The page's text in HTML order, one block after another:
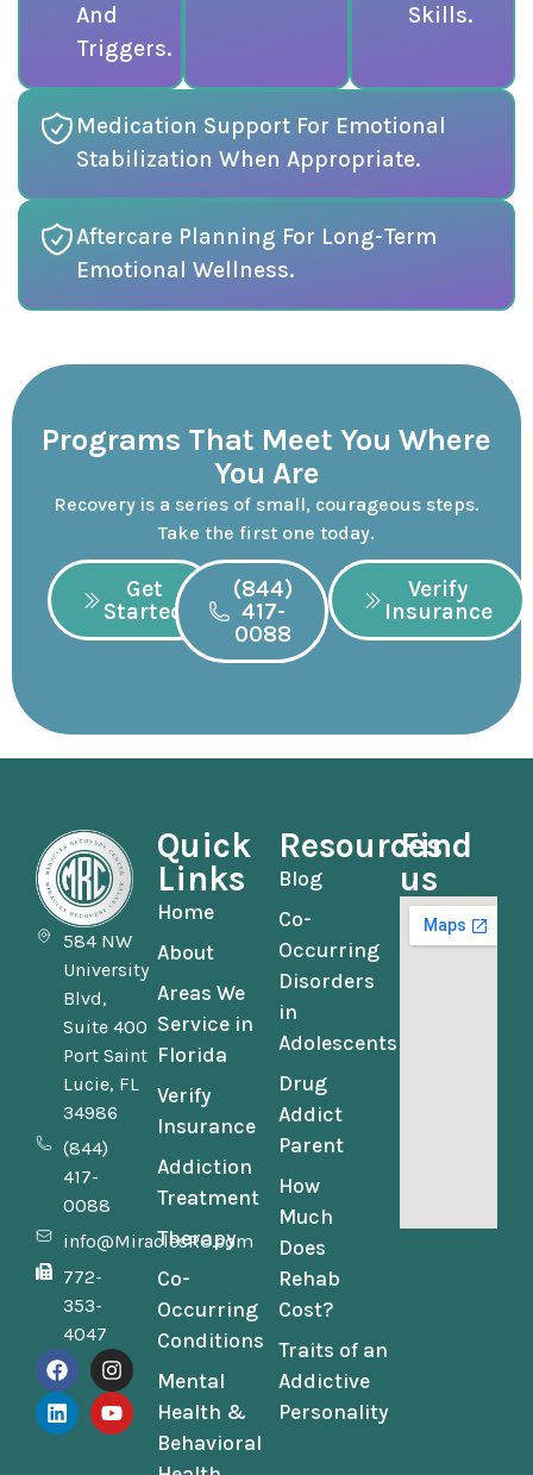
And
Triggers.
Skills.
Medication Support For Emotional
Stabilization When Appropriate.
Aftercare Planning For Long-Term
Emotional Wellness.
Programs That Meet You Where
You Are
Recovery is a series of small, courageous steps.
Take the first one today.
Get
Started
(844)
417-
0088
Verify
Insurance
584 NW
University
Blvd,
Suite 400
Port Saint
Lucie, FL
34986
(844)
417-
0088
info@MiraclesRC.com
772-
353-
4047
Quick
Links
Home
About
Areas We
Service in
Florida
Verify
Insurance
Addiction
Treatment
Therapy
Co-
Occurring
Conditions
Mental
Health &
Behavioral
Resources
Blog
Co-
Occurring
Disorders
in
Adolescents
Drug
Addict
Parent
How
Much
Does
Rehab
Cost?
Traits of an
Addictive
Personality
Find
us